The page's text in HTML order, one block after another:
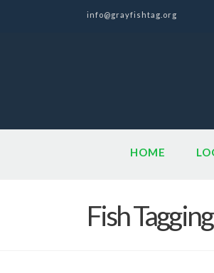
info@grayfishtag.org
HOME
Fish